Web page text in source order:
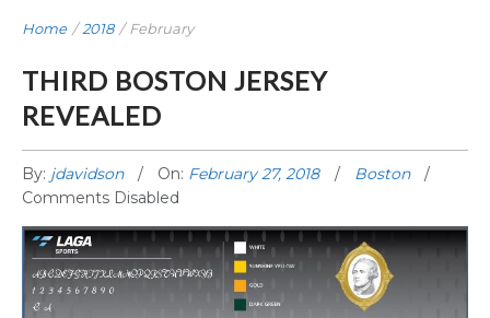
Home /2018 / February
THIRD BOSTON JERSEY
REVEALED
By: jdavidson On: February 27, 2018
Boston
Comments Disabled